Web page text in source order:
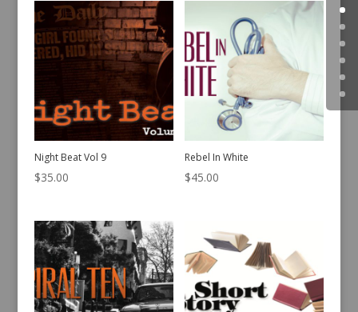
Night Beat Vol 9
$35.00
Rebel In White
$45.00